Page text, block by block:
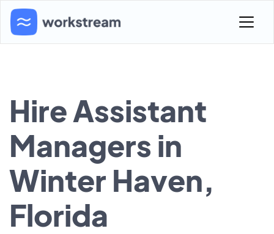
Hire Assistant
Managers in
Winter Haven,
Florida